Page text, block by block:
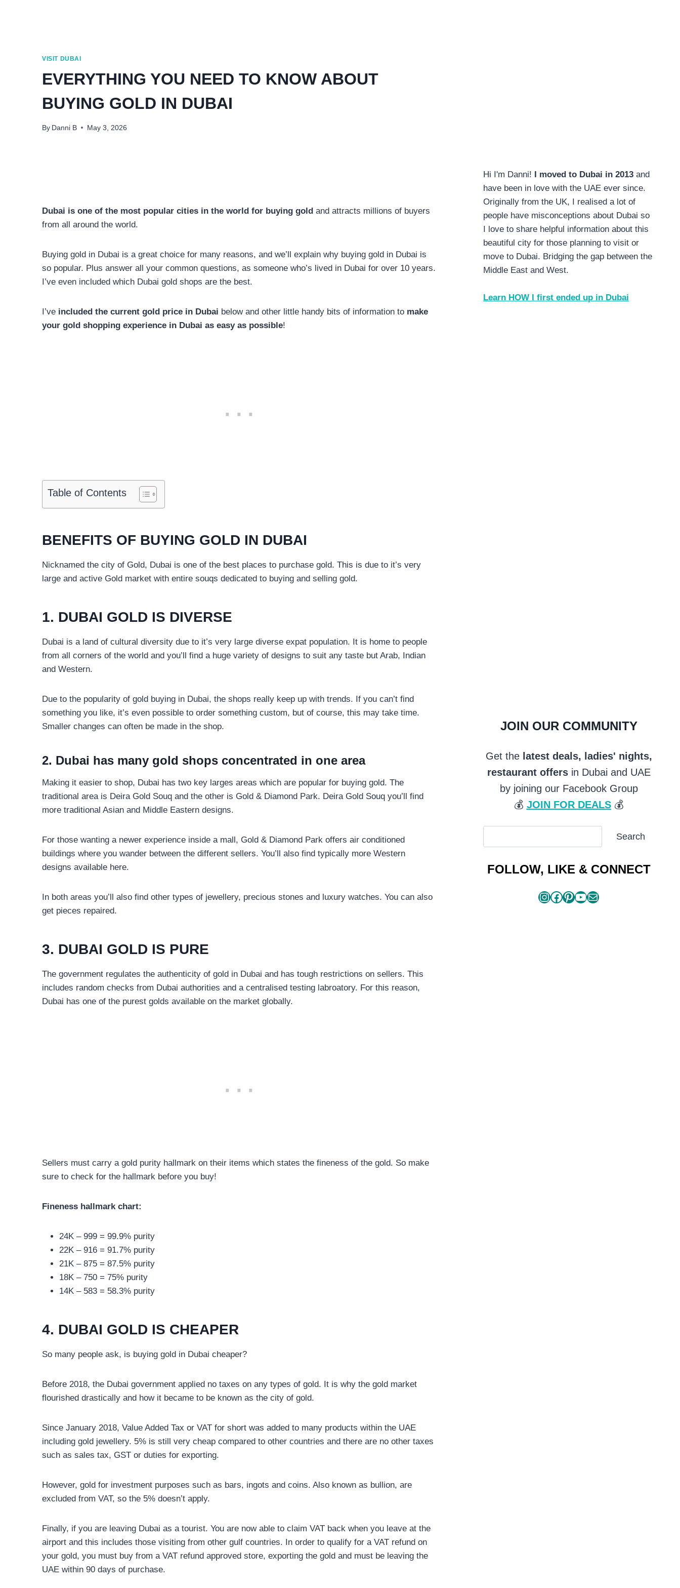
VISIT DUBAI
EVERYTHING YOU NEED TO KNOW ABOUT
BUYING GOLD IN DUBAI
By Danni B May 3, 2026
Dubai is one of the most popular cities in the world for buying gold and attracts millions of buyers
from all around the world.
Buying gold in Dubai is a great choice for many reasons, and we’ll explain why buying gold in Dubai is
so popular. Plus answer all your common questions, as someone who’s lived in Dubai for over 10 years.
I’ve even included which Dubai gold shops are the best.
I’ve included the current gold price in Dubai below and other little handy bits of information to make
your gold shopping experience in Dubai as easy as possible!
Table of Contents
BENEFITS OF BUYING GOLD IN DUBAI
Nicknamed the city of Gold, Dubai is one of the best places to purchase gold. This is due to it’s very
large and active Gold market with entire souqs dedicated to buying and selling gold.
1. DUBAI GOLD IS DIVERSE
Dubai is a land of cultural diversity due to it’s very large diverse expat population. It is home to people
from all corners of the world and you’ll find a huge variety of designs to suit any taste but Arab, Indian
and Western.
Due to the popularity of gold buying in Dubai, the shops really keep up with trends. If you can’t find
something you like, it’s even possible to order something custom, but of course, this may take time.
Smaller changes can often be made in the shop.
2. Dubai has many gold shops concentrated in one area
Making it easier to shop, Dubai has two key larges areas which are popular for buying gold. The
traditional area is Deira Gold Souq and the other is Gold & Diamond Park. Deira Gold Souq you’ll find
more traditional Asian and Middle Eastern designs.
For those wanting a newer experience inside a mall, Gold & Diamond Park offers air conditioned
buildings where you wander between the different sellers. You’ll also find typically more Western
designs available here.
In both areas you’ll also find other types of jewellery, precious stones and luxury watches. You can also
get pieces repaired.
3. DUBAI GOLD IS PURE
The government regulates the authenticity of gold in Dubai and has tough restrictions on sellers. This
includes random checks from Dubai authorities and a centralised testing labroatory. For this reason,
Dubai has one of the purest golds available on the market globally.
Sellers must carry a gold purity hallmark on their items which states the fineness of the gold. So make
sure to check for the hallmark before you buy!
Fineness hallmark chart:
24K – 999 = 99.9% purity
22K – 916 = 91.7% purity
21K – 875 = 87.5% purity
18K – 750 = 75% purity
14K – 583 = 58.3% purity
4. DUBAI GOLD IS CHEAPER
So many people ask, is buying gold in Dubai cheaper?
Before 2018, the Dubai government applied no taxes on any types of gold. It is why the gold market
flourished drastically and how it became to be known as the city of gold.
Since January 2018, Value Added Tax or VAT for short was added to many products within the UAE
including gold jewellery. 5% is still very cheap compared to other countries and there are no other taxes
such as sales tax, GST or duties for exporting.
However, gold for investment purposes such as bars, ingots and coins. Also known as bullion, are
excluded from VAT, so the 5% doesn’t apply.
Finally, if you are leaving Dubai as a tourist. You are now able to claim VAT back when you leave at the
airport and this includes those visiting from other gulf countries. In order to qualify for a VAT refund on
your gold, you must buy from a VAT refund approved store, exporting the gold and must be leaving the
UAE within 90 days of purchase.
Hi I'm Danni! I moved to Dubai in 2013 and
have been in love with the UAE ever since.
Originally from the UK, I realised a lot of
people have misconceptions about Dubai so
I love to share helpful information about this
beautiful city for those planning to visit or
move to Dubai. Bridging the gap between the
Middle East and West.
Learn HOW I first ended up in Dubai
JOIN OUR COMMUNITY
Get the latest deals, ladies' nights,
restaurant offersin Dubai and UAE
by joining our Facebook Group
💰 JOIN FOR DEALS💰
ARTICLES
Search
FOLLOW, LIKE & CONNECT
Instagram
Facebook
Pinterest
YouTube
Mail